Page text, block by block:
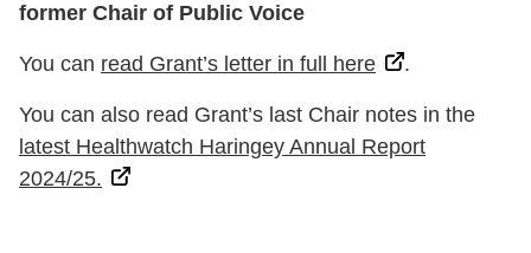
former Chair of Public Voice
You can read Grant’s letter in full here .
You can also read Grant’s last Chair notes in the
latest Healthwatch Haringey Annual Report
2024/25.